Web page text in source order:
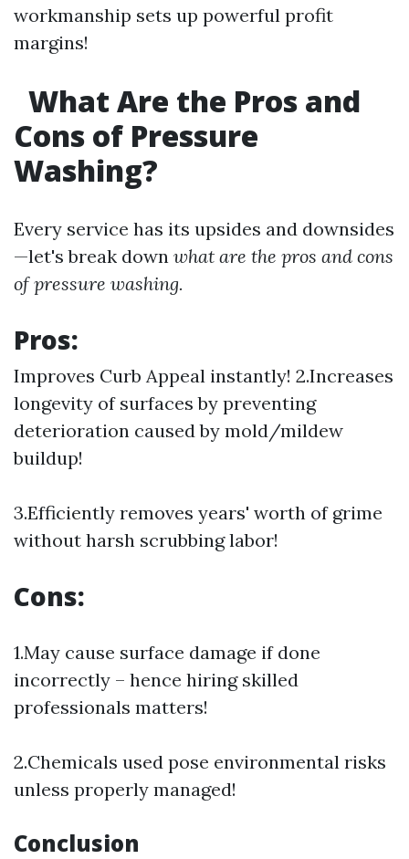
workmanship sets up powerful profit
margins!
What Are the Pros and
Cons of Pressure
Washing?
Every service has its upsides and downsides
—let's break down what are the pros and cons
of pressure washing.
Pros:
Improves Curb Appeal instantly! 2.Increases
longevity of surfaces by preventing
deterioration caused by mold/mildew
buildup!
3.Efficiently removes years' worth of grime
without harsh scrubbing labor!
Cons:
1.May cause surface damage if done
incorrectly – hence hiring skilled
professionals matters!
2.Chemicals used pose environmental risks
unless properly managed!
Conclusion